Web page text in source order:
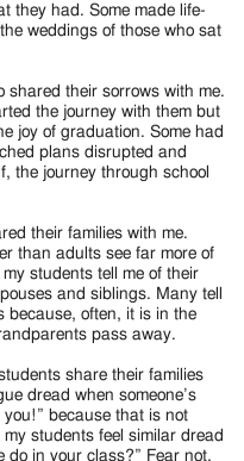
they had. Some made life-
weddings of those who sat
shared their sorrows with me.
the journey with them but
joy of graduation. Some had
plans disrupted and
the journey through school
their families with me.
than adults see far more of
students tell me of their
and siblings. Many tell
because, often, it is in the
pass away.
share their families
dread when someone’s
because that is not
students feel similar dread
do in your class?” Fear not,